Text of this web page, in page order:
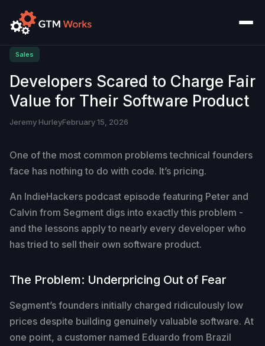
Sales
Developers Scared to Charge Fair
Value for Their Software Product
Jeremy HurleyFebruary 15, 2026
One of the most common problems technical founders
face has nothing to do with code. It’s pricing.
An IndieHackers podcast episode featuring Peter and
Calvin from Segment digs into exactly this problem -
and the lessons apply to nearly every developer who
has tried to sell their own software product.
The Problem: Underpricing Out of Fear
Segment’s founders initially charged ridiculously low
prices despite building genuinely valuable software. At
one point, a customer named Eduardo from Brazil